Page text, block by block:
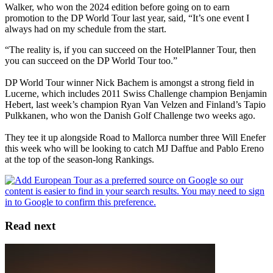
Walker, who won the 2024 edition before going on to earn
promotion to the DP World Tour last year, said, “It’s one event I
always had on my schedule from the start.
“The reality is, if you can succeed on the HotelPlanner Tour, then
you can succeed on the DP World Tour too.”
DP World Tour winner Nick Bachem is amongst a strong field in
Lucerne, which includes 2011 Swiss Challenge champion Benjamin
Hebert, last week’s champion Ryan Van Velzen and Finland’s Tapio
Pulkkanen, who won the Danish Golf Challenge two weeks ago.
They tee it up alongside Road to Mallorca number three Will Enefer
this week who will be looking to catch MJ Daffue and Pablo Ereno
at the top of the season-long Rankings.
Read next